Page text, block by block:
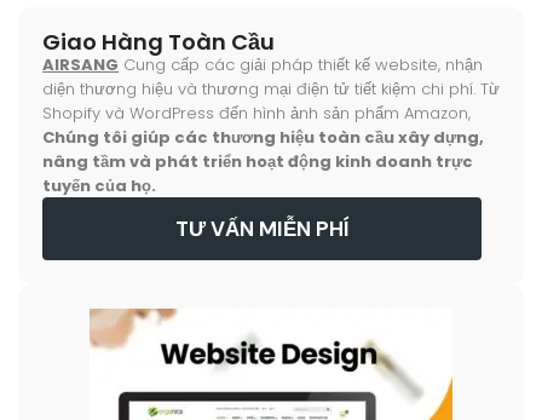
Giao Hàng Toàn Cầu
AIRSANG Cung cấp các giải pháp thiết kế website, nhận
diện thương hiệu và thương mại điện tử tiết kiệm chi phí. Từ
Shopify và WordPress đến hình ảnh sản phẩm Amazon,
Chúng tôi giúp các thương hiệu toàn cầu xây dựng,
nâng tầm và phát triển hoạt động kinh doanh trực
tuyến của họ.
TƯ VẤN MIỄN PHÍ